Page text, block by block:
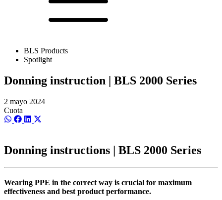
BLS Products
Spotlight
Donning instruction | BLS 2000 Series
2 mayo 2024
Cuota
Compartir
Compartir
Compartir
(Twitter)
Donning instructions | BLS 2000 Series
Wearing PPE in the correct way is crucial for maximum
effectiveness and best product performance.